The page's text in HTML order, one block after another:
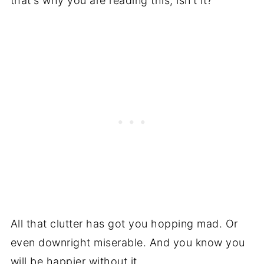
All that clutter has got you hopping mad. Or
even downright miserable. And you know you
will be happier without it.